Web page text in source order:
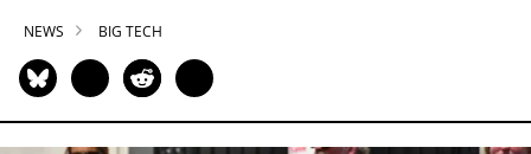
NEWS BIG TECH